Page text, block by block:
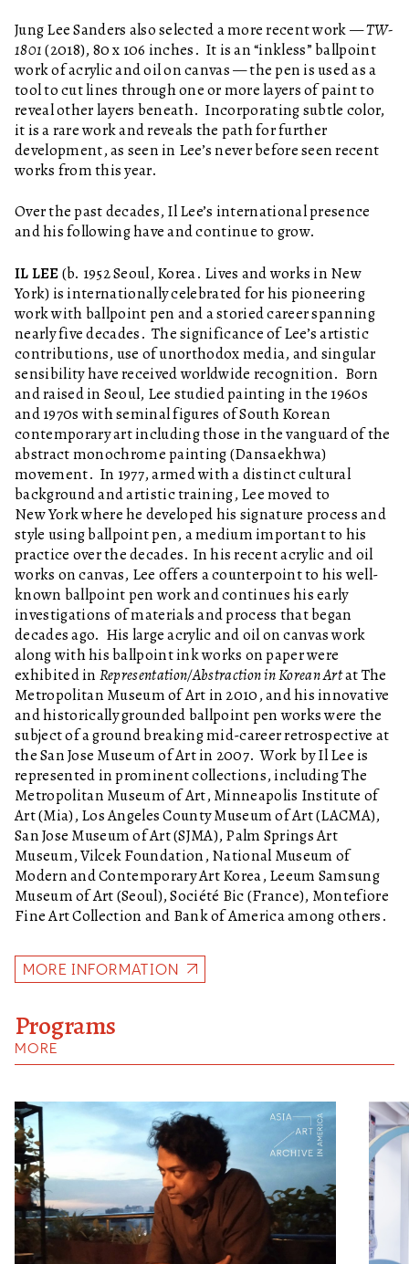
Jung Lee Sanders also selected a more recent work —TW-
1801(2018), 80 x 106 inches. It is an “inkless” ballpoint
work of acrylic and oil on canvas — the pen is used as a
tool to cut lines through one or more layers of paint to
reveal other layers beneath. Incorporating subtle color,
it is a rare work and reveals the path for further
development, as seen in Lee’s never before seen recent
works from this year.
Over the past decades, Il Lee’s international presence
and his following have and continue to grow.
IL LEE(b. 1952 Seoul, Korea. Lives and works in New
York) is internationally celebrated for his pioneering
work with ballpoint pen and a storied career spanning
nearly five decades. The significance of Lee’s artistic
contributions, use of unorthodox media, and singular
sensibility have received worldwide recognition. Born
and raised in Seoul, Lee studied painting in the 1960s
and 1970s with seminal figures of South Korean
contemporary art including those in the vanguard of the
abstract monochrome painting (Dansaekhwa)
movement. In 1977, armed with a distinct cultural
background and artistic training, Lee moved to
New York where he developed his signature process and
style using ballpoint pen, a medium important to his
practice over the decades. In his recent acrylic and oil
works on canvas, Lee offers a counterpoint to his well-
known ballpoint pen work and continues his early
investigations of materials and process that began
decades ago. His large acrylic and oil on canvas work
along with his ballpoint ink works on paper were
exhibited in Representation/Abstraction in Korean Artat The
Metropolitan Museum of Art in 2010, and his innovative
and historically grounded ballpoint pen works were the
subject of a ground breaking mid-career retrospective at
the San Jose Museum of Art in 2007. Work by Il Lee is
represented in prominent collections, including The
Metropolitan Museum of Art, Minneapolis Institute of
Art (Mia), Los Angeles County Museum of Art (LACMA),
San Jose Museum of Art (SJMA), Palm Springs Art
Museum, Vilcek Foundation, National Museum of
Modern and Contemporary Art Korea, Leeum Samsung
Museum of Art (Seoul), Société Bic (France), Montefiore
Fine Art Collection and Bank of America among others.
MORE INFORMATION
Programs
MORE